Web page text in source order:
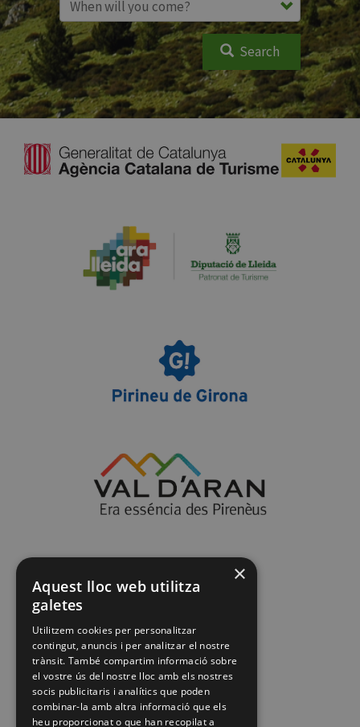
Search
×
Aquest lloc web utilitza
galetes
Utilitzem cookies per personalitzar
contingut, anuncis i per analitzar el nostre
trànsit. També compartim informació sobre
el vostre ús del nostre lloc amb els nostres
socis publicitaris i analítics que poden
combinar-la amb altra informació que els
heu proporcionat o que han recopilat a